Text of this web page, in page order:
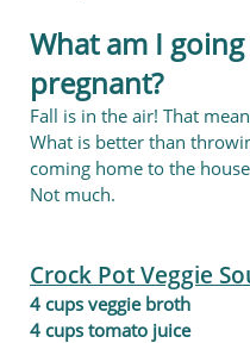
What am I
pregnant?
Fall is in the air! That
What is better than
coming home to the
Not much.
Crock Pot Veggie
4 cups veggie broth
4 cups tomato juice